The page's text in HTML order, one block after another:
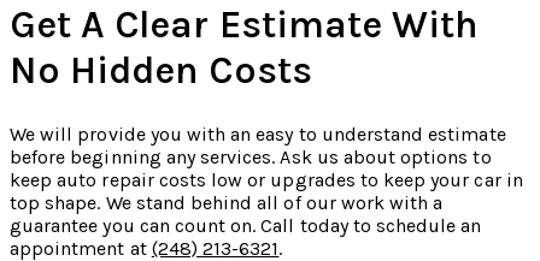
Get A Clear Estimate With
No Hidden Costs
We will provide you with an easy to understand estimate
before beginning any services. Ask us about options to
keep auto repair costs low or upgrades to keep your car in
top shape. We stand behind all of our work with a
guarantee you can count on. Call today to schedule an
appointment at (248) 213-6321.